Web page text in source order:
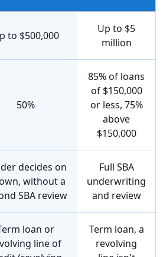
to $500,000
Up to $5
million
50%
85% of loans
of $150,000
or less, 75%
above
$150,000
decides on
without a
SBA review
Full SBA
underwriting
and review
loan or
line of
Term loan, a
revolving